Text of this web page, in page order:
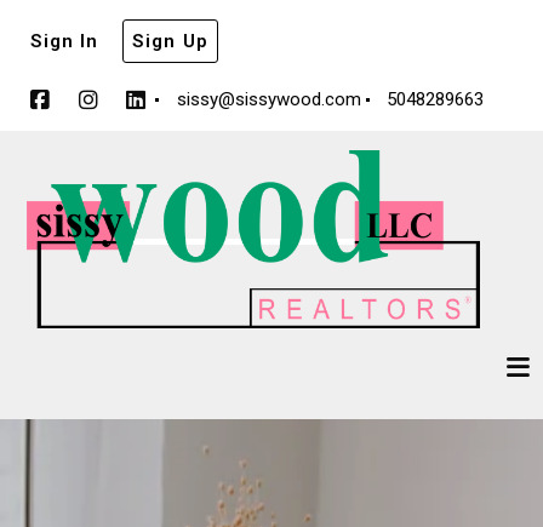
sissy@sissywood.com 5048289663
Sign In Sign Up